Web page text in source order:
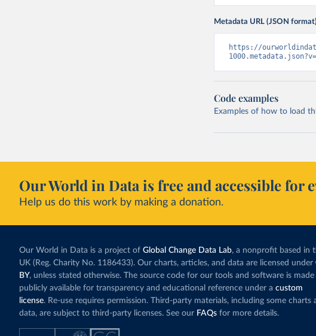
Metadata URL (JSON format)
https://
Code examples
Examples of how to load
Our World in Data is free and accessible for
Help us do this work by making a donation.
Our World in Data is a project of Global Change Data Lab, a nonprofit based in
UK (Reg. Charity No. 1186433). Our charts, articles, and data are licensed under
BY, unless stated otherwise. The source code for our tools and software is made
publicly available for transparency and educational reference under a custom
license. Re-use requires permission. Third-party materials, including some charts
data, are subject to third-party licenses. See our FAQs for more details.